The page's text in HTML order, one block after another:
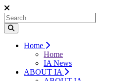
Home
Home
IA News
ABOUT IA